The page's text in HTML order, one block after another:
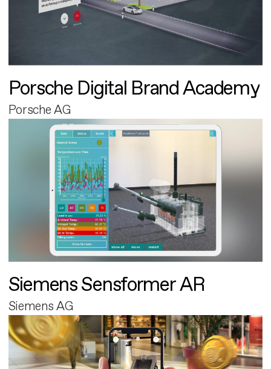
Porsche Digital Brand Academy
Porsche AG
Siemens Sensformer AR
Siemens AG